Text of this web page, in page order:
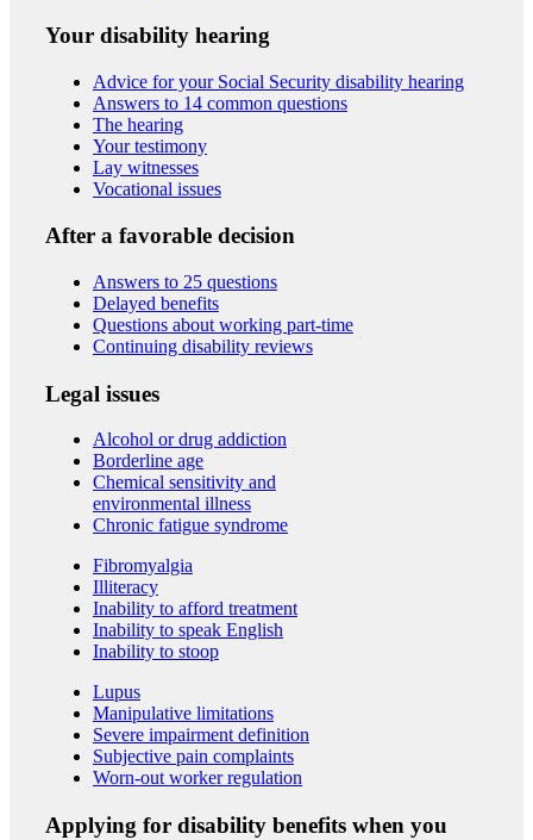
Your disability hearing
Advice for your Social Security disability hearing
Answers to 14 common questions
The hearing
Your testimony
Lay witnesses
Vocational issues
After a favorable decision
Answers to 25 questions
Delayed benefits
Questions about working part-time
Continuing disability reviews
Legal issues
Alcohol or drug addiction
Borderline age
Chemical sensitivity and
environmental illness
Chronic fatigue syndrome
Fibromyalgia
Illiteracy
Inability to afford treatment
Inability to speak English
Inability to stoop
Lupus
Manipulative limitations
Severe impairment definition
Subjective pain complaints
Worn-out worker regulation
Applying for disability benefits when you